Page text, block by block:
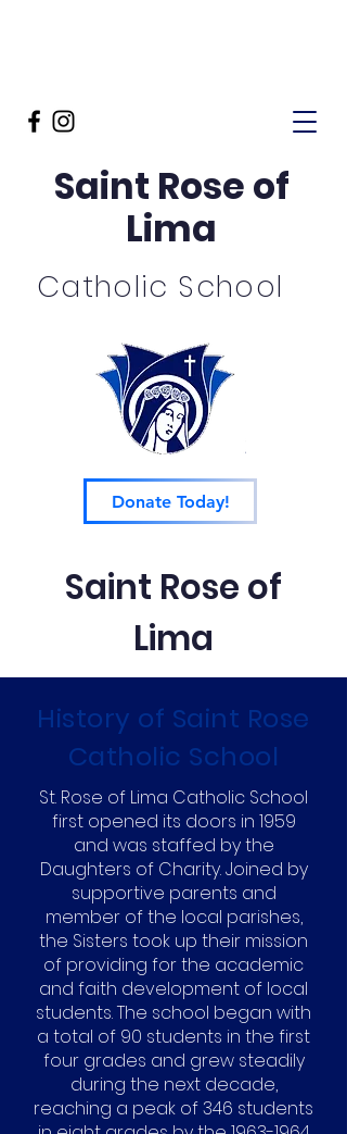
Saint Rose of
Lima
Catholic School
Donate Today!
Saint Rose of
Lima
History of Saint Rose
Catholic School
St. Rose of Lima Catholic School
first opened its doors in 1959
and was staffed by the
Daughters of Charity. Joined by
supportive parents and
member of the local parishes,
the Sisters took up their mission
of providing for the academic
and faith development of local
students. The school began with
a total of 90 students in the first
four grades and grew steadily
during the next decade,
reaching a peak of 346 students